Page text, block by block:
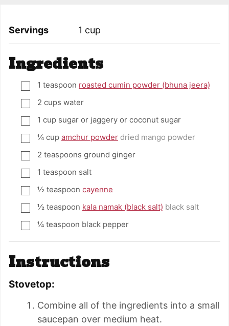
Servings 1 cup
Ingredients
▢1 teaspoon roasted cumin powder (bhuna jeera)
▢
2 cups water
▢1 cup sugar or jaggery or coconut sugar
▢
¼ cup amchur powder dried mango powder
▢
2 teaspoons ground ginger
▢1 teaspoon salt
▢
½ teaspoon cayenne
▢
½ teaspoon kala namak (black salt) black salt
▢
¼ teaspoon black pepper
Instructions
Stovetop:
Combine all of the ingredients into a small
saucepan over medium heat.